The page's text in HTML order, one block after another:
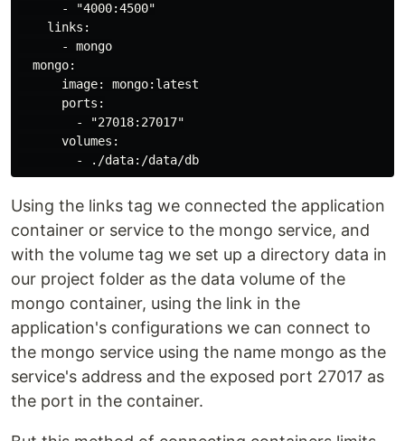
      - "4000:4500"
    links:
      - mongo
  mongo:
      image: mongo:latest
      ports:
        - "27018:27017"
      volumes:
Using the links tag we connected the application
container or service to the mongo service, and
with the volume tag we set up a directory data in
our project folder as the data volume of the
mongo container, using the link in the
application's configurations we can connect to
the mongo service using the name mongo as the
service's address and the exposed port 27017 as
the port in the container.